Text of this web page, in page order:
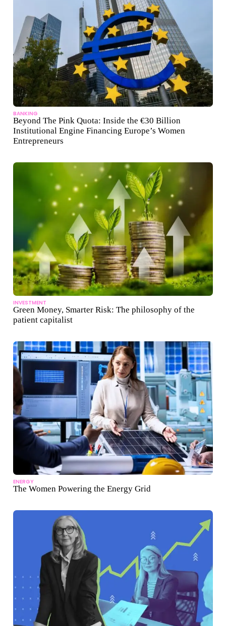
BANKING
Beyond The Pink Quota: Inside the €30 Billion
Institutional Engine Financing Europe’s Women
Entrepreneurs
INVESTMENT
Green Money, Smarter Risk: The philosophy of the
patient capitalist
ENERGY
The Women Powering the Energy Grid